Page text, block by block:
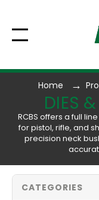
Home
DIES
RCBS offers a full
for pistol, rifle, and
precision neck
CATEGORIES